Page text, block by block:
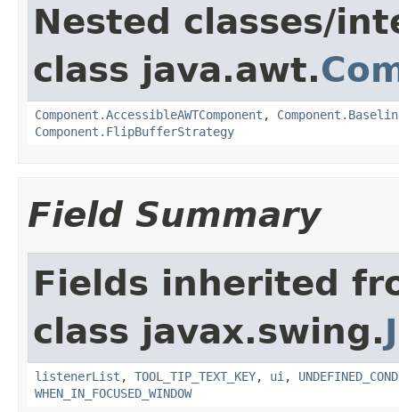
Nested classes/
class java.awt.
Component.AccessibleAWTComponent ,
Component.FlipBufferStrategy
Field Summary
Fields inherited
class javax.swing.
listenerList , TOOL_TIP_TEXT_KEY, ui ,
WHEN_IN_FOCUSED_WINDOW